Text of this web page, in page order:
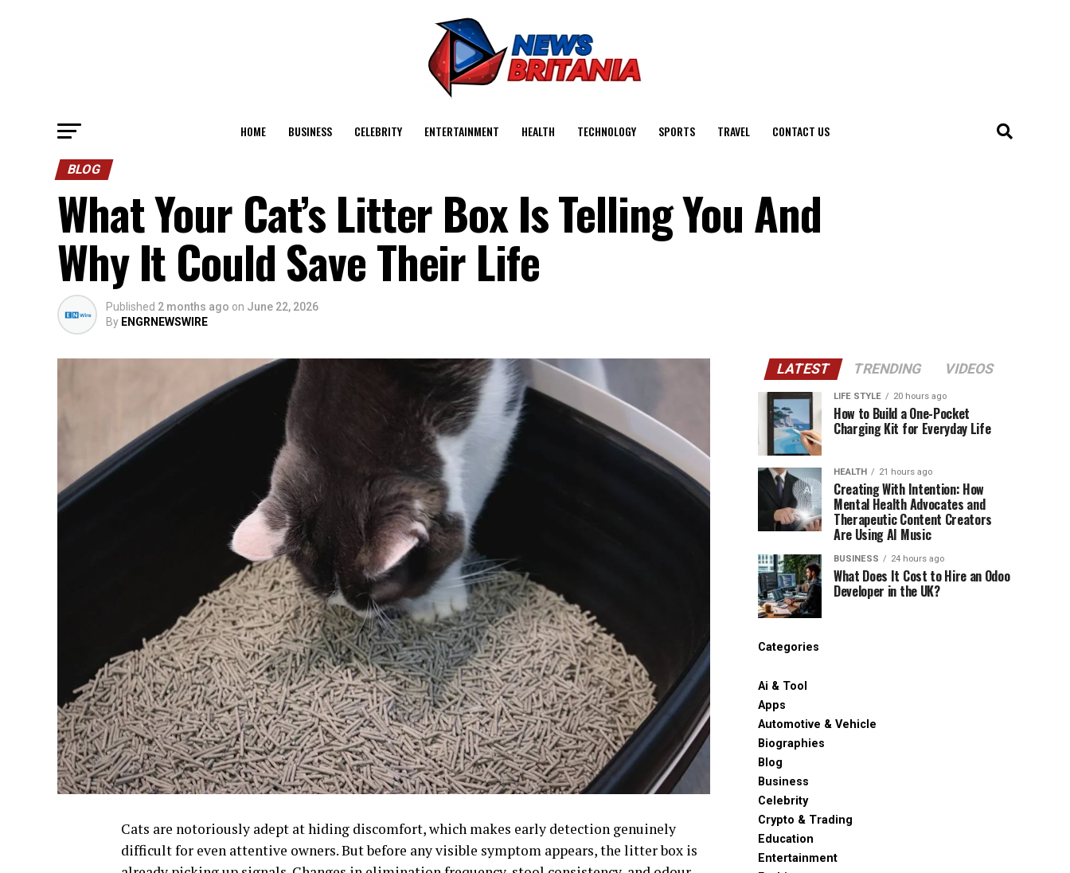
HOME BUSINESS CELEBRITY ENTERTAINMENT HEALTH TECHNOLOGY SPORTS TRAVEL CONTACT US
BLOG
What Your Cat’s Litter Box Is Telling You And
Why It Could Save Their Life
Published 2 months ago on June 22, 2026
By ENGRNEWSWIRE
Cats are notoriously adept at hiding discomfort, which makes early detection genuinely
difficult for even attentive owners. But before any visible symptom appears, the litter box is
LATEST TRENDING VIDEOS
LIFE STYLE 20 hours ago
How to Build a One-Pocket
Charging Kit for Everyday Life
HEALTH 21 hours ago
Creating With Intention: How
Mental Health Advocates and
Therapeutic Content Creators
Are Using AI Music
BUSINESS 24 hours ago
What Does It Cost to Hire an Odoo
Developer in the UK?
Categories
Ai & Tool
Apps
Automotive & Vehicle
Biographies
Blog
Business
Celebrity
Crypto & Trading
Education
Entertainment